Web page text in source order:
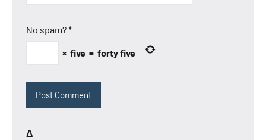
No spam?*
× five = forty five
Δ